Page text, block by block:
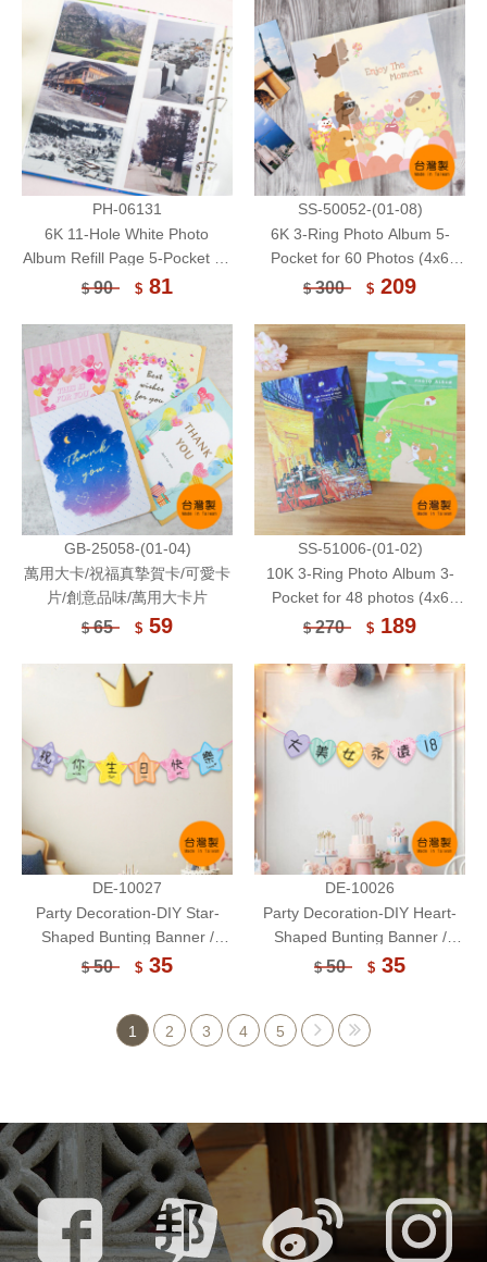
PH-06131
6K 11-Hole White Photo
Album Refill Page 5-Pocket for
$90 $ 81
SS-50052-(01-08)
6K 3-Ring Photo Album 5-
Pocket for 60 Photos (4x6
Inch) 6 Sheets
$300 $ 209
GB-25058-(01-04)
萬用大卡/祝福真摯賀卡/可愛卡
片/創意品味/萬用大卡片
$65 $ 59
SS-51006-(01-02)
10K 3-Ring Photo Album 3-
Pocket for 48 photos (4x6
Inch) or Postcards 8 Sheets
$270 $ 189
DE-10027
Party Decoration-DIY Star-
Shaped Bunting Banner /
Paper Flag Banner / Handcraft
$50 $ 35
DE-10026
Party Decoration-DIY Heart-
Shaped Bunting Banner /
Paper Flag Banner / Handcraft
$50 $ 35
1 2 3 4 5